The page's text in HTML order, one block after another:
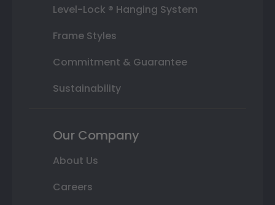
Level-Lock ® Hanging System
Frame Styles
Commitment & Guarantee
Sustainability
Our Company
About Us
Careers